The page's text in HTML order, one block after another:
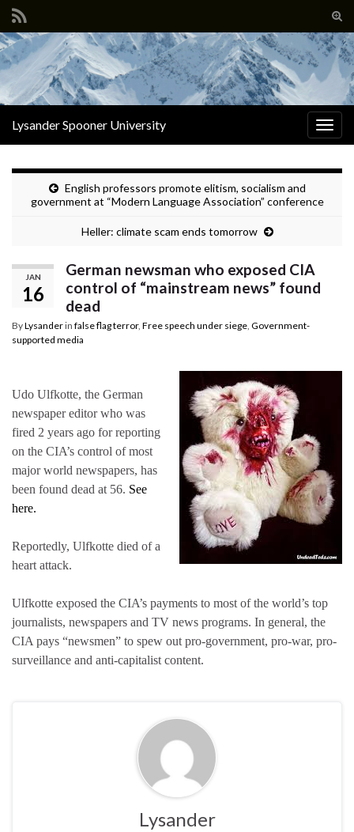
Search for:
Lysander Spooner University
English professors promote elitism, socialism and
government at “Modern Language Association” conference
Heller: climate scam ends tomorrow
JAN
16
German newsman who exposed CIA
control of “mainstream news” found
dead
ByLysanderin false flag terror, Free speech under siege, Government-
supported media
Udo Ulfkotte, the German
newspaper editor who was
fired 2 years ago for reporting
on the CIA’s control of most
major world newspapers, has
been found dead at 56. See
here.
Reportedly, Ulfkotte died of a
heart attack.
Ulfkotte exposed the CIA’s payments to most of the world’s top
journalists, newspapers and TV news programs. In general, the
CIA pays “newsmen” to spew out pro-government, pro-war, pro-
surveillance and anti-capitalist content.
Lysander